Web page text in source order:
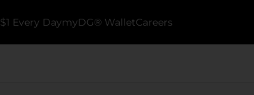
$1 Every DaymyDG® WalletCareers